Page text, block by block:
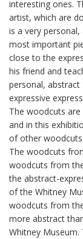
interesting ones.
artist, which are
is a very
most important
close to the
his friend and
personal,
expressive
The woodcuts
and in this
of other
The woodcuts
woodcuts from
the abstract-
of the Whitney
woodcuts from
more abstract
Whitney